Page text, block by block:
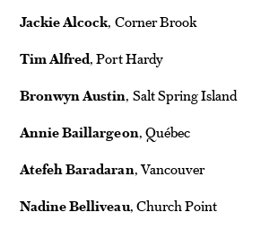
Jackie Alcock, Corner Brook
Tim Alfred, Port Hardy
Bronwyn Austin, Salt Spring Island
Annie Baillargeon, Québec
Atefeh Baradaran, Vancouver
Nadine Belliveau, Church Point